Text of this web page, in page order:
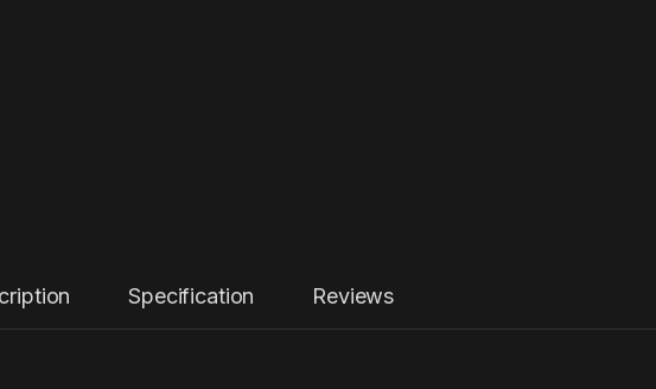
Specification Reviews